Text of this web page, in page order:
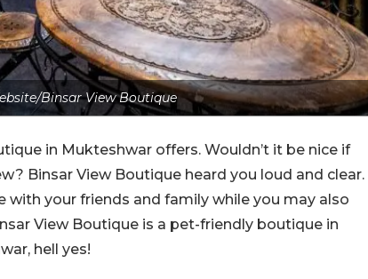
Binsar View Boutique
in Mukteshwar offers. Wouldn’t it be nice if
Binsar View Boutique heard you loud and clear.
your friends and family while you may also
View Boutique is a pet-friendly boutique in
hell yes!